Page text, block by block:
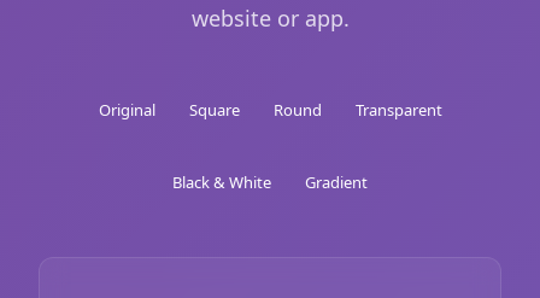
website or app.
Original Square Round Transparent
Black & White Gradient